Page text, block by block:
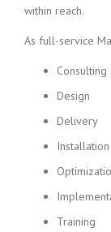
within reach.
As full-service
Consulting
Design
Delivery
Installation
Training